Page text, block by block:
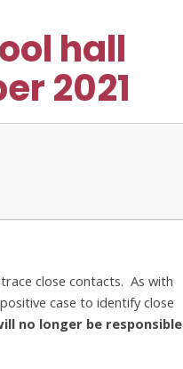
hall
2021
close contacts. As with
case to identify close
no longer be responsible